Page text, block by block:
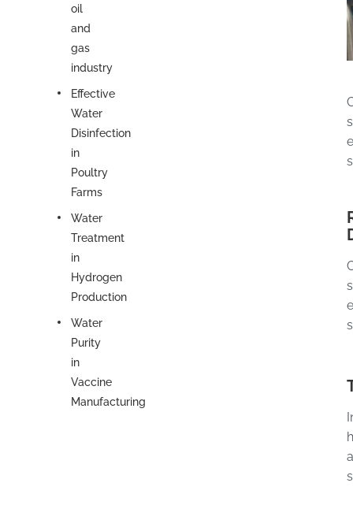
oil
and
gas
industry
Effective
Water
Disinfection
in
Poultry
Farms
Water
Treatment
in
Hydrogen
Production
Water
Purity
in
Vaccine
Manufacturing